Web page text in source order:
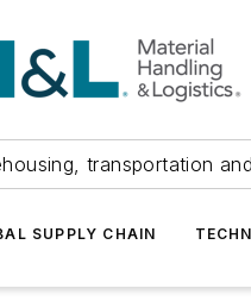
transportation
SUPPLY CHAIN